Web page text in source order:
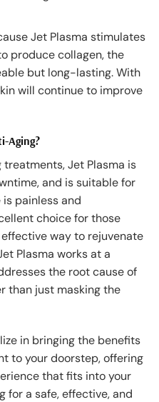
Jet Plasma stimulates
produce collagen, the
but long-lasting. With
will continue to improve
Aging?
Jet Plasma is
and is suitable for
painless and
choice for those
way to rejuvenate
Plasma works at a
the root cause of
than just masking the
in bringing the benefits
to your doorstep, offering
that fits into your
for a safe, effective, and